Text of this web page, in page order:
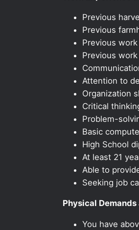
Previous
Previous
Previous
Previous
Attention to
Organization
Critical
Problem-
Basic
High School
At least 21
Able to
Seeking job
Physical
You have